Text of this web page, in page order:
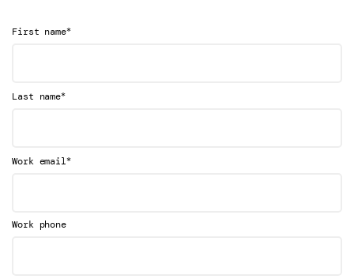
First name*
Last name*
Work email*
Work phone